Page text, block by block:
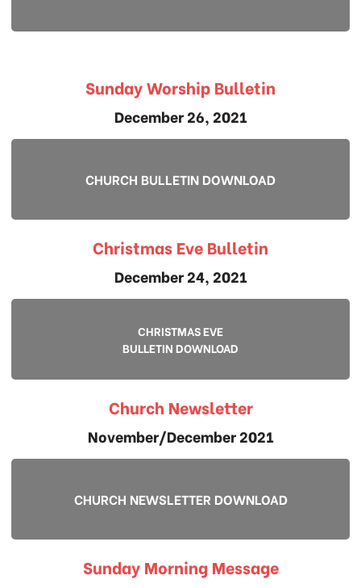
Sunday Worship Bulletin
December 26, 2021
CHURCH BULLETIN DOWNLOAD
Christmas Eve Bulletin
December 24, 2021
CHRISTMAS EVE
BULLETIN DOWNLOAD
Church Newsletter
November/December 2021
CHURCH NEWSLETTER DOWNLOAD
Sunday Morning Message